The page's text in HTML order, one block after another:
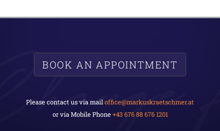
BOOK AN APPOINTMENT
Please contact us via mail office@markuskraetschmer.at
or via Mobile Phone+43 676 88 676 1201